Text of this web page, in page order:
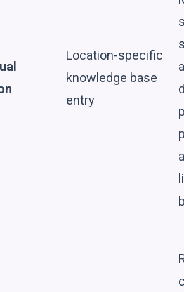
Location-specific
knowledge base
entry